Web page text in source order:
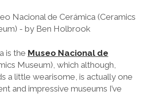
is the Museo Nacional de
Museum), which although,
a little wearisome, is actually one
and impressive museums I’ve